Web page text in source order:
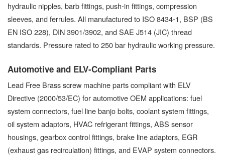
hydraulic nipples, barb fittings, push-in fittings, compression
sleeves, and ferrules. All manufactured to ISO 8434-1, BSP (BS
EN ISO 228), DIN 3901/3902, and SAE J514 (JIC) thread
standards. Pressure rated to 250 bar hydraulic working pressure.
Automotive and ELV-Compliant Parts
Lead Free Brass screw machine parts compliant with ELV
Directive (2000/53/EC) for automotive OEM applications: fuel
system connectors, fuel line banjo bolts, coolant system fittings,
oil system adaptors, HVAC refrigerant fittings, ABS sensor
housings, gearbox control fittings, brake line adaptors, EGR
(exhaust gas recirculation) fittings, and EVAP system connectors.